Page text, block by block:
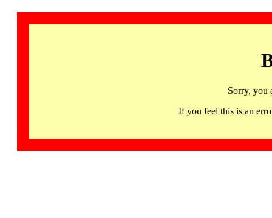
Sorry, you
If you feel this is an